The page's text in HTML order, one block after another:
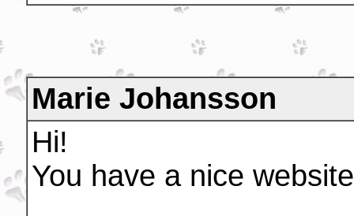
Marie Johansson
Hi!
You have a nice